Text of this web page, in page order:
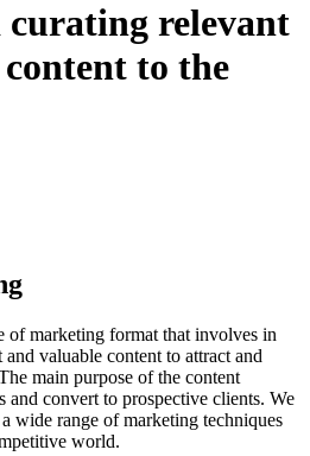
curating relevant
to the
of marketing format that involves in
valuable content to attract and
main purpose of the content
and convert to prospective clients. We
wide range of marketing techniques
world.